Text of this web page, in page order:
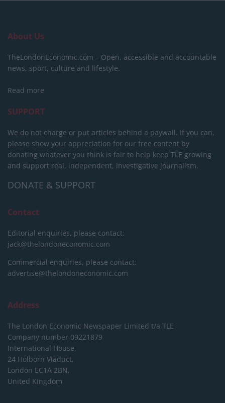
About Us
TheLondonEconomic.com – Open, accessible and accountable
news, sport, culture and lifestyle.
Read more
SUPPORT
We do not charge or put articles behind a paywall. If you can,
please show your appreciation for our free content by
donating whatever you think is fair to help keep TLE growing
and support real, independent, investigative journalism.
DONATE & SUPPORT
Contact
Editorial enquiries, please contact:
jack@thelondoneconomic.com
Commercial enquiries, please contact:
advertise@thelondoneconomic.com
Address
The London Economic Newspaper Limited t/a TLE
Company number 09221879
International House,
24 Holborn Viaduct,
London EC1A 2BN,
United Kingdom